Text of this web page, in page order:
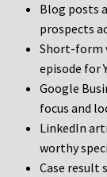
Blog posts
prospects
Short-form
episode for
Google
focus and
LinkedIn
worthy
Case result